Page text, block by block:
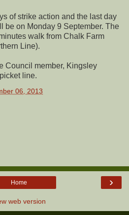
of strike action and the last day
be on Monday 9 September. The
walk from Chalk Farm
Line).
Council member, Kingsley
line.
06, 2013
›
Home
web version